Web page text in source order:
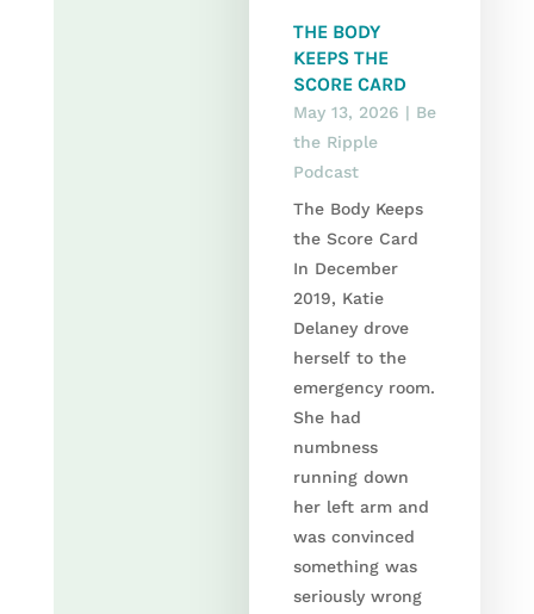
THE BODY
KEEPS THE
SCORE CARD
May 13, 2026 | Be
the Ripple
Podcast
The Body Keeps
the Score Card
In December
2019, Katie
Delaney drove
herself to the
emergency room.
She had
numbness
running down
her left arm and
was convinced
something was
seriously wrong